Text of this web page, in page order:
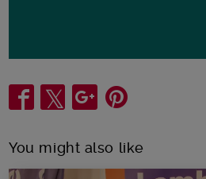
Share
You might also like